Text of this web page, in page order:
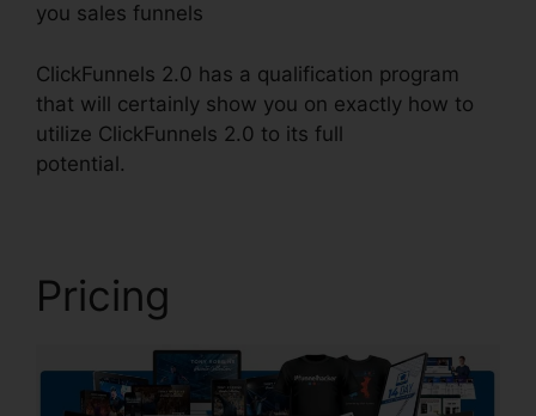
you sales funnels
ClickFunnels 2.0 has a qualification program
that will certainly show you on exactly how to
utilize ClickFunnels 2.0 to its full
potential.
Pricing